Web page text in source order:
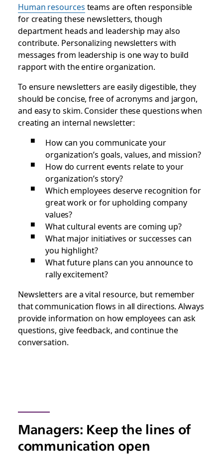
Human resources teams are often responsible
for creating these newsletters, though
department heads and leadership may also
contribute. Personalizing newsletters with
messages from leadership is one way to build
rapport with the entire organization.
To ensure newsletters are easily digestible, they
should be concise, free of acronyms and jargon,
and easy to skim. Consider these questions when
creating an internal newsletter:
How can you communicate your
organization’s goals, values, and mission?
How do current events relate to your
organization’s story?
Which employees deserve recognition for
great work or for upholding company
values?
What cultural events are coming up?
What major initiatives or successes can
you highlight?
What future plans can you announce to
rally excitement?
Newsletters are a vital resource, but remember
that communication flows in all directions. Always
provide information on how employees can ask
questions, give feedback, and continue the
conversation.
Managers: Keep the lines of
communication open